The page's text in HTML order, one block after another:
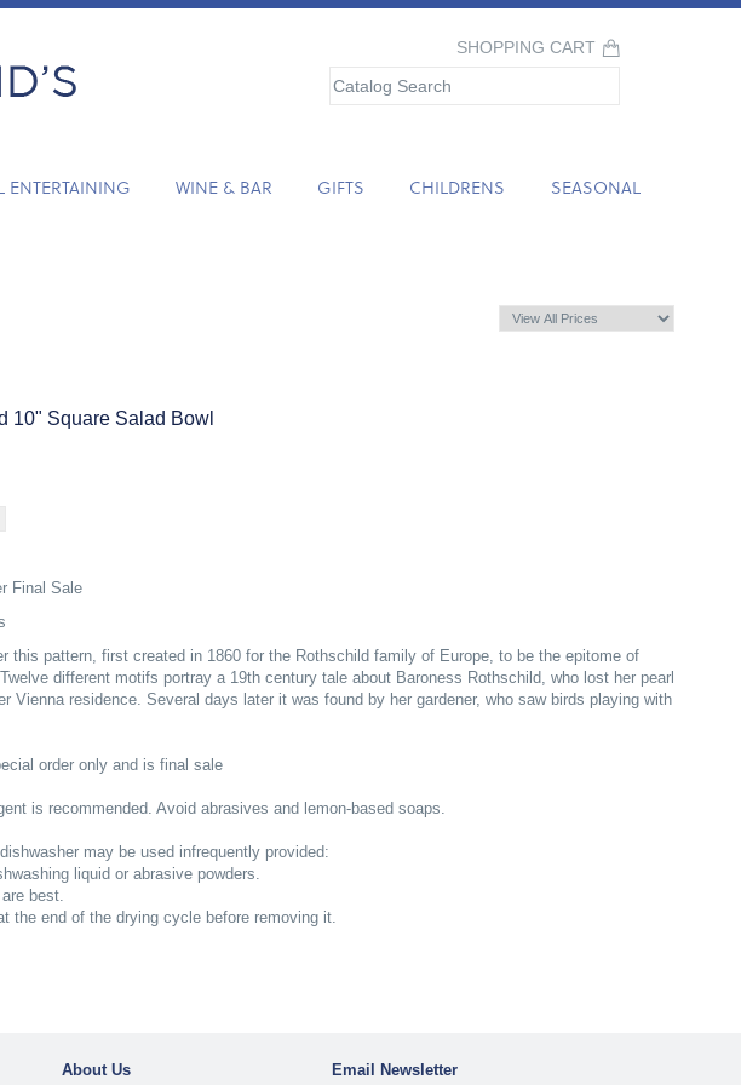
SHOPPING CART
ENTERTAINING WINE & BAR GIFTS CHILDRENS SEASONAL
10" Square Salad Bowl
Final Sale
this pattern, first created in 1860 for the Rothschild family of Europe, to be the epitome of
different motifs portray a 19th century tale about Baroness Rothschild, who lost her pearl
Vienna residence. Several days later it was found by her gardener, who saw birds playing with
order only and is final sale
is recommended. Avoid abrasives and lemon-based soaps.
may be used infrequently provided:
liquid or abrasive powders.
best.
the end of the drying cycle before removing it.
About Us Email Newsletter